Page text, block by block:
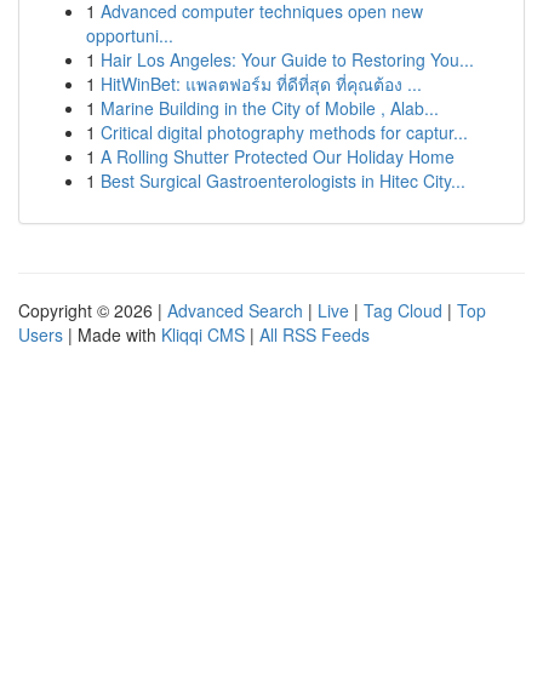
1 Advanced computer techniques open new
opportuni...
1 Hair Los Angeles: Your Guide to Restoring You...
1 HitWinBet: แพลตฟอร์ม ที่ดีที่สุด ที่คุณต้อง ...
1 Marine Building in the City of Mobile , Alab...
1 Critical digital photography methods for captur...
1 A Rolling Shutter Protected Our Holiday Home
1 Best Surgical Gastroenterologists in Hitec City...
Copyright © 2026 | Advanced Search | Live | Tag Cloud | Top
Users | Made with Kliqqi CMS | All RSS Feeds